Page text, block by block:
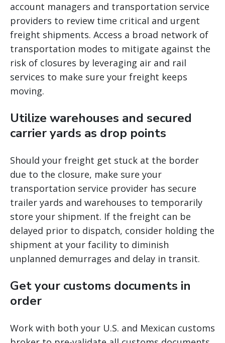
account managers and transportation service
providers to review time critical and urgent
freight shipments. Access a broad network of
transportation modes to mitigate against the
risk of closures by leveraging air and rail
services to make sure your freight keeps
moving.
Utilize warehouses and secured
carrier yards as drop points
Should your freight get stuck at the border
due to the closure, make sure your
transportation service provider has secure
trailer yards and warehouses to temporarily
store your shipment. If the freight can be
delayed prior to dispatch, consider holding the
shipment at your facility to diminish
unplanned demurrages and delay in transit.
Get your customs documents in
order
Work with both your U.S. and Mexican customs